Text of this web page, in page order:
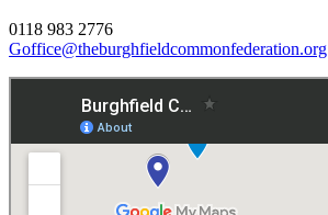
0118 983 2776
Goffice@theburghfieldcommonfederation.org